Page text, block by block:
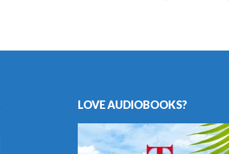
LOVE AUDIOBOOKS?